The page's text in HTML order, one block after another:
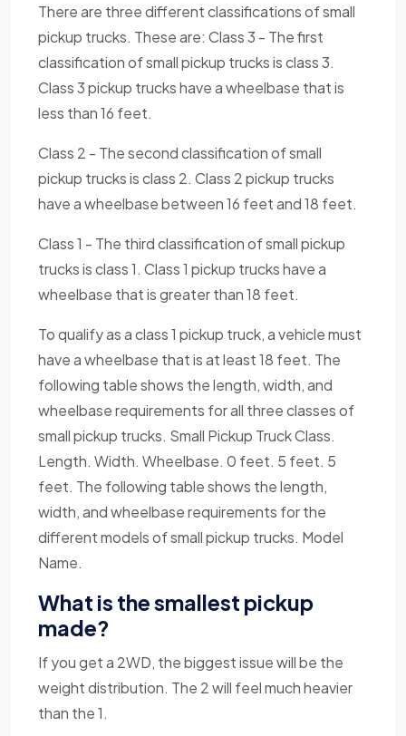
There are three different classifications of small
pickup trucks. These are: Class 3 - The first
classification of small pickup trucks is class 3.
Class 3 pickup trucks have a wheelbase that is
less than 16 feet.
Class 2 - The second classification of small
pickup trucks is class 2. Class 2 pickup trucks
have a wheelbase between 16 feet and 18 feet.
Class 1 - The third classification of small pickup
trucks is class 1. Class 1 pickup trucks have a
wheelbase that is greater than 18 feet.
To qualify as a class 1 pickup truck, a vehicle must
have a wheelbase that is at least 18 feet. The
following table shows the length, width, and
wheelbase requirements for all three classes of
small pickup trucks. Small Pickup Truck Class.
Length. Width. Wheelbase. 0 feet. 5 feet. 5
feet. The following table shows the length,
width, and wheelbase requirements for the
different models of small pickup trucks. Model
Name.
What is the smallest pickup
made?
If you get a 2WD, the biggest issue will be the
weight distribution. The 2 will feel much heavier
than the 1.